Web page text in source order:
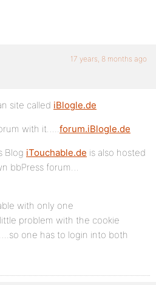
17 years, 8 months ago
site called iBlogle.de
with it…..forum.iBlogle.de
Blog iTouchable.de is also hosted
bbPress forum…
with only one
problem with the cookie
one has to login into both